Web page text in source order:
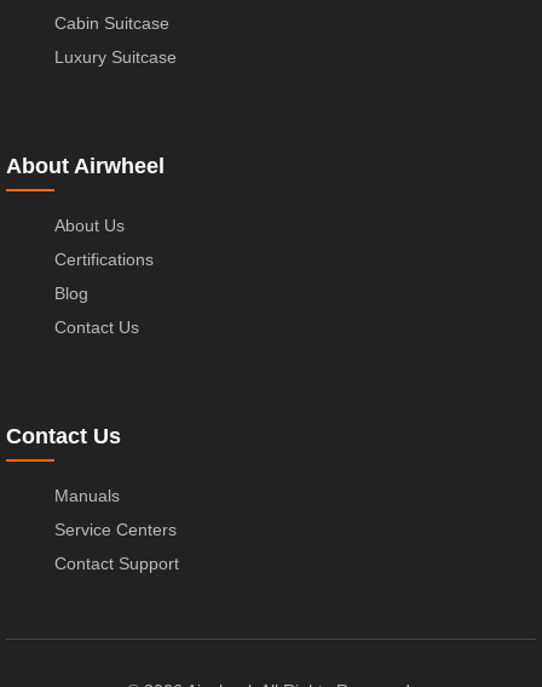
Cabin Suitcase
Luxury Suitcase
About Airwheel
About Us
Certifications
Blog
Contact Us
Contact Us
Manuals
Service Centers
Contact Support